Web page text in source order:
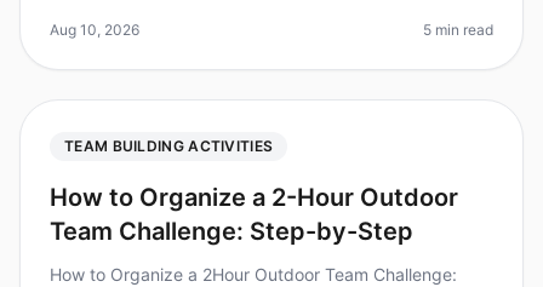
their virtual meetings re
Aug 10, 2026 5 min read
TEAM BUILDING ACTIVITIES
How to Organize a 2-Hour Outdoor
Team Challenge: Step-by-Step
How to Organize a 2Hour Outdoor Team Challenge: